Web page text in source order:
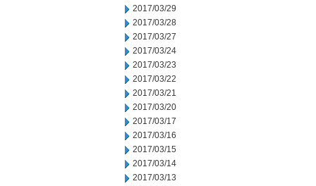
2017/03/29
2017/03/28
2017/03/27
2017/03/24
2017/03/23
2017/03/22
2017/03/21
2017/03/20
2017/03/17
2017/03/16
2017/03/15
2017/03/14
2017/03/13